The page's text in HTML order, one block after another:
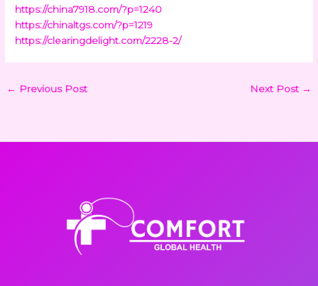
https://china7918.com/?p=1240
https://chinaltgs.com/?p=1219
https://clearingdelight.com/2228-2/
← Previous Post Next Post →